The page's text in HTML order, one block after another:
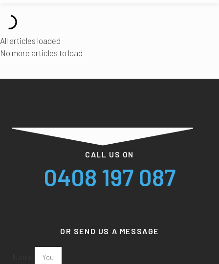
All articles loaded
No more articles to load
CALL US ON
0408 197 087
OR SEND US A MESSAGE